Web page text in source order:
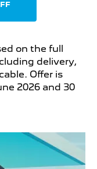
on the full
delivery,
Offer is
2026 and 30